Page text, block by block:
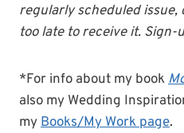
regularly scheduled issue,
too late to receive it. Sign-
*For info about my book
also my Wedding
myBooks/My Work page.